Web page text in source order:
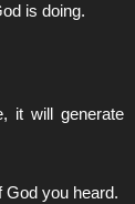
is doing.
it will generate
God you heard.